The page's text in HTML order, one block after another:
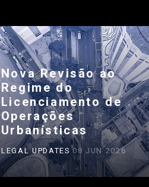
Nova Revisão ao
Regime do
Licenciamento de
Operações
Urbanísticas
LEGAL UPDATES08 JUN 2026